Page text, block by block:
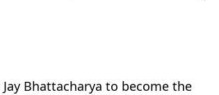
Bhattacharya to become the